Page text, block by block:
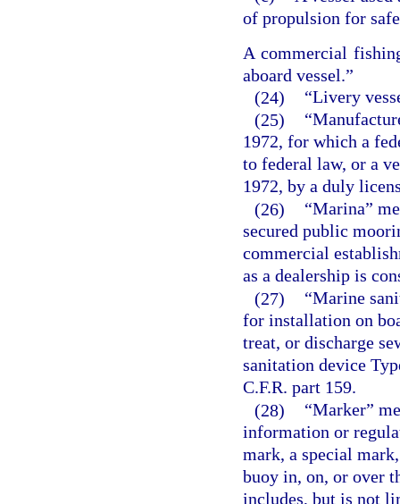
of propulsion for
A commercial
aboard vessel.”
(24)
“Livery
(25)
1972, for which a
to federal law, or a
1972, by a duly
(26)
“Marina”
secured public
commercial
as a dealership is
(27)
“Marine
for installation on
treat, or discharge
sanitation device
C.F.R. part 159.
(28)
“Marker”
information or
mark, a special
buoy in, on, or over
includes, but is not